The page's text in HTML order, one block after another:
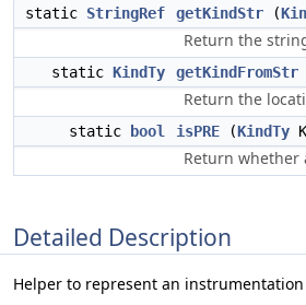
static StringRef getKindStr (
Return the
static KindTy getKindFromStr
Return the
static bool isPRE (KindTy
Return whether
Detailed Description
Helper to represent an